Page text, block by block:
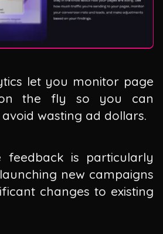
let you monitor page
on the fly so you can
wasting ad dollars.
feedback is particularly
new campaigns
changes to existing